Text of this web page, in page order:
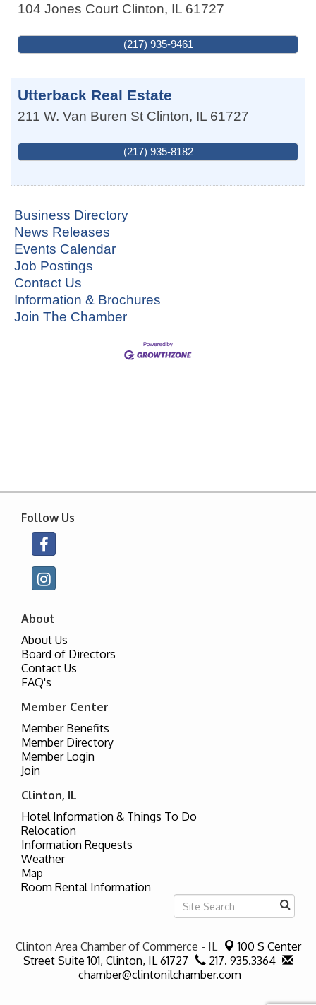
104 Jones Court Clinton, IL 61727
(217) 935-9461
Utterback Real Estate
211 W. Van Buren St Clinton, IL 61727
(217) 935-8182
Business Directory
News Releases
Events Calendar
Job Postings
Contact Us
Information & Brochures
Join The Chamber
Follow Us
About
About Us
Board of Directors
Contact Us
FAQ's
Member Center
Member Benefits
Member Directory
Member Login
Join
Clinton, IL
Hotel Information & Things To Do
Relocation
Information Requests
Weather
Map
Room Rental Information
Clinton Area Chamber of Commerce - IL
100 S Center
Street Suite 101, Clinton, IL 61727
217. 935.3364
chamber@clintonilchamber.com